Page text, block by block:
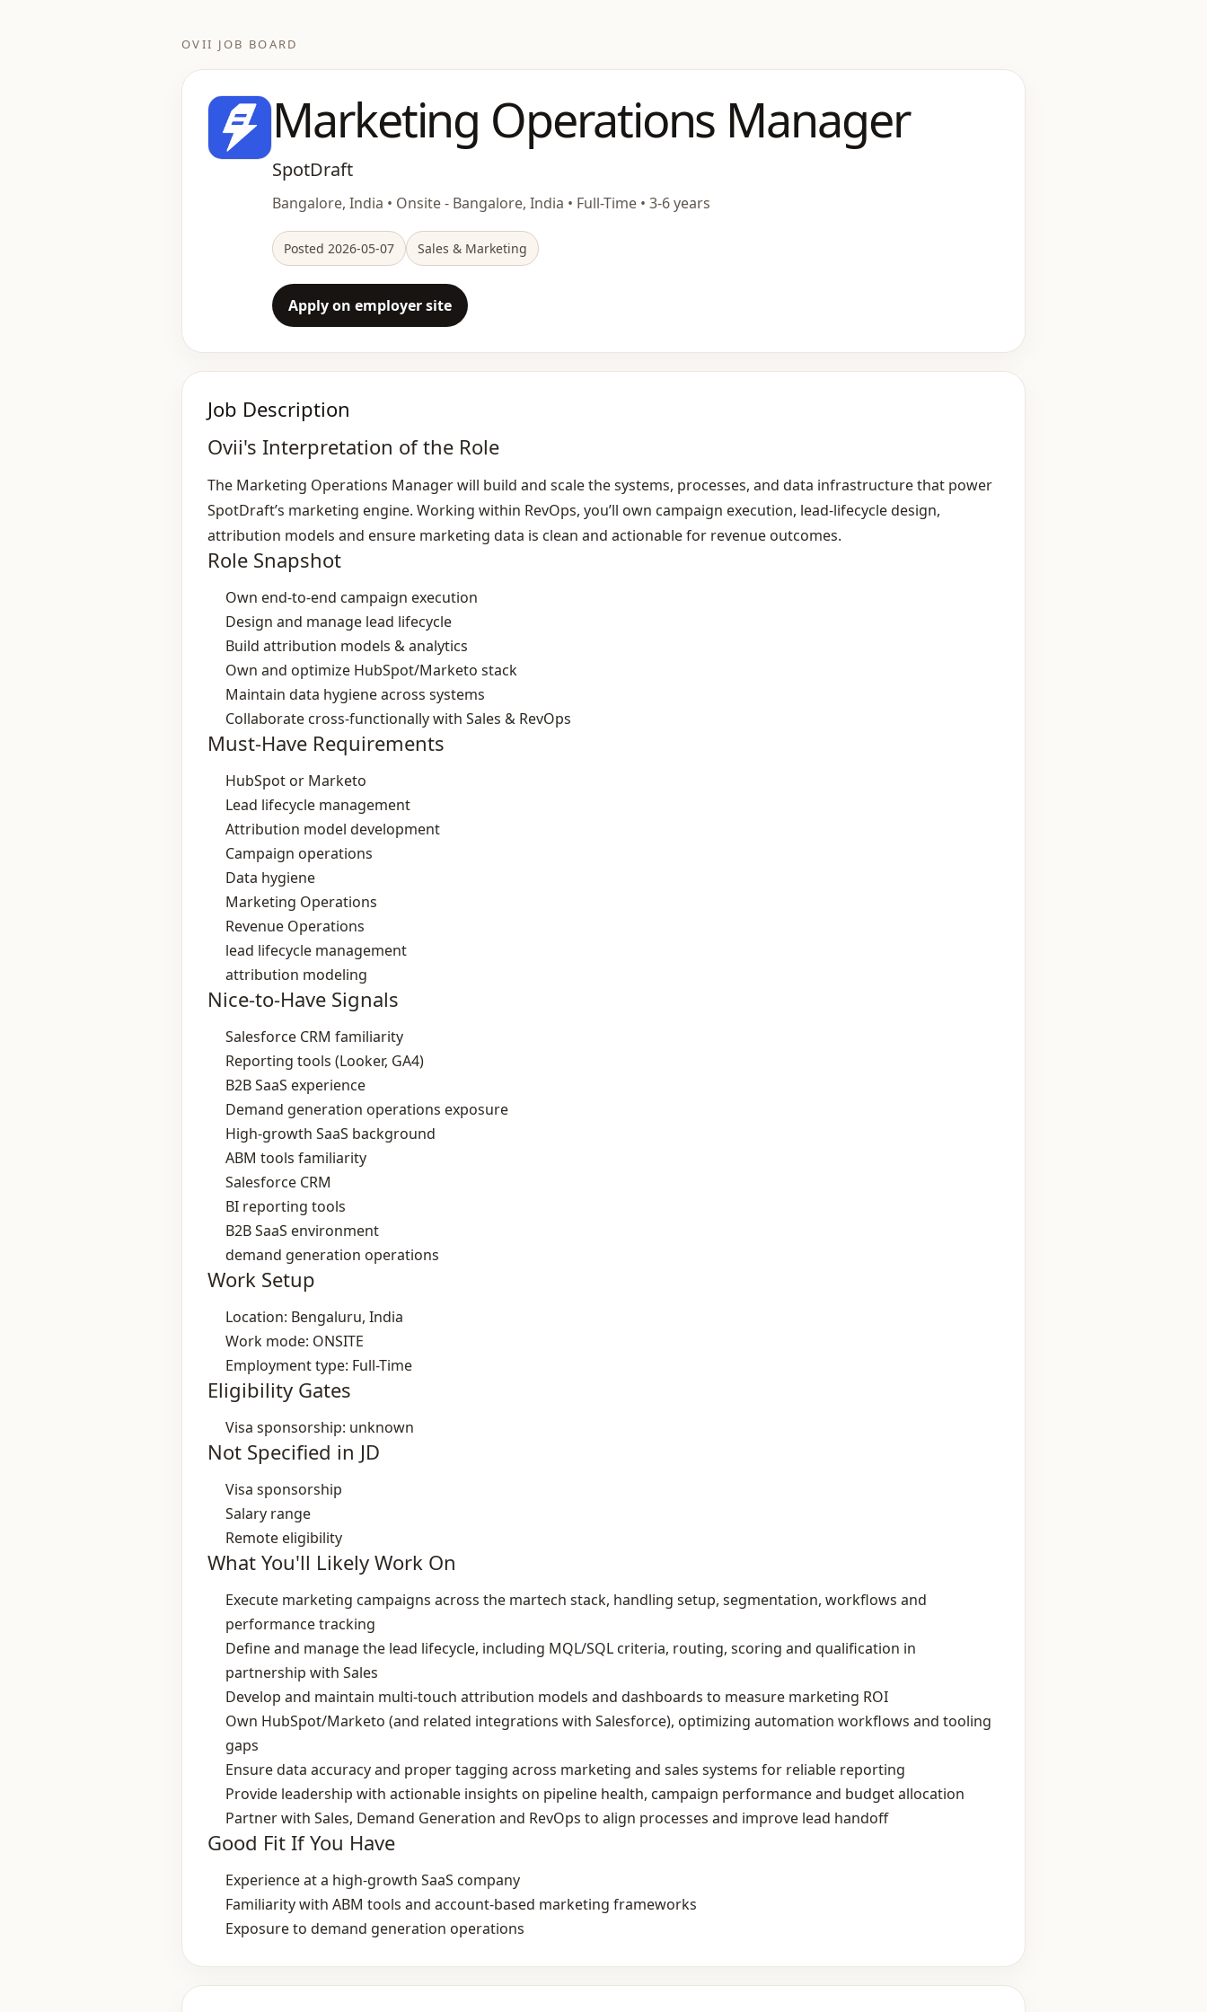
OVII JOB BOARD
Marketing Operations Manager
SpotDraft
Bangalore, India • Onsite - Bangalore, India • Full-Time • 3-6 years
Posted 2026-05-07 Sales & Marketing
Apply on employer site
Job Description
Ovii's Interpretation of the Role
The Marketing Operations Manager will build and scale the systems, processes, and data infrastructure that power
SpotDraft’s marketing engine. Working within RevOps, you’ll own campaign execution, lead‑lifecycle design,
attribution models and ensure marketing data is clean and actionable for revenue outcomes.
Role Snapshot
Own end‑to‑end campaign execution
Design and manage lead lifecycle
Build attribution models & analytics
Own and optimize HubSpot/Marketo stack
Maintain data hygiene across systems
Collaborate cross‑functionally with Sales & RevOps
Must-Have Requirements
HubSpot or Marketo
Lead lifecycle management
Attribution model development
Campaign operations
Data hygiene
Marketing Operations
Revenue Operations
lead lifecycle management
attribution modeling
Nice-to-Have Signals
Salesforce CRM familiarity
Reporting tools (Looker, GA4)
B2B SaaS experience
Demand generation operations exposure
High‑growth SaaS background
ABM tools familiarity
Salesforce CRM
BI reporting tools
B2B SaaS environment
demand generation operations
Work Setup
Location: Bengaluru, India
Work mode: ONSITE
Employment type: Full-Time
Eligibility Gates
Visa sponsorship: unknown
Not Specified in JD
Visa sponsorship
Salary range
Remote eligibility
What You'll Likely Work On
Execute marketing campaigns across the martech stack, handling setup, segmentation, workflows and
performance tracking
Define and manage the lead lifecycle, including MQL/SQL criteria, routing, scoring and qualification in
partnership with Sales
Develop and maintain multi‑touch attribution models and dashboards to measure marketing ROI
Own HubSpot/Marketo (and related integrations with Salesforce), optimizing automation workflows and tooling
gaps
Ensure data accuracy and proper tagging across marketing and sales systems for reliable reporting
Provide leadership with actionable insights on pipeline health, campaign performance and budget allocation
Partner with Sales, Demand Generation and RevOps to align processes and improve lead handoff
Good Fit If You Have
Experience at a high‑growth SaaS company
Familiarity with ABM tools and account‑based marketing frameworks
Exposure to demand generation operations